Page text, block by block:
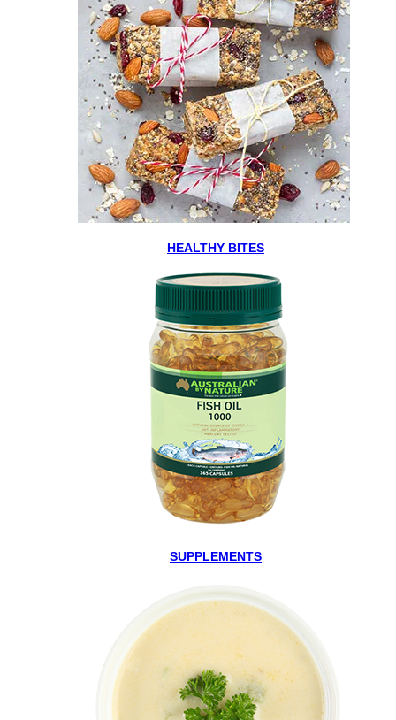
HEALTHY BITES
SUPPLEMENTS